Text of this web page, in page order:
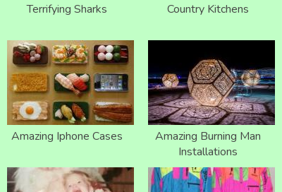
Terrifying Sharks Country Kitchens
Amazing Iphone Cases
Amazing Burning Man
Installations